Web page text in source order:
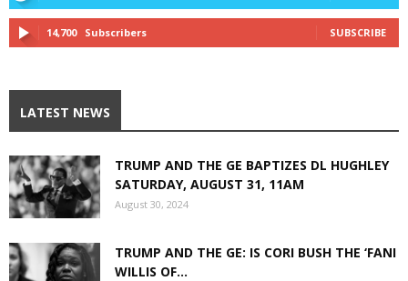
14,700 Subscribers SUBSCRIBE
LATEST NEWS
TRUMP AND THE GE BAPTIZES DL HUGHLEY
SATURDAY, AUGUST 31, 11AM
August 30, 2024
TRUMP AND THE GE: IS CORI BUSH THE ‘FANI
WILLIS OF...